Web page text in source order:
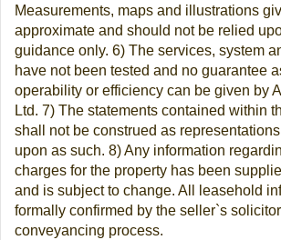
Measurements, maps and illustrations
approximate and should not be relied
guidance only. 6) The services, system
have not been tested and no guarantee
operability or efficiency can be given by
Ltd. 7) The statements contained within
shall not be construed as
upon as such. 8) Any information
charges for the property has been
and is subject to change. All leasehold
formally confirmed by the seller`s
conveyancing process.